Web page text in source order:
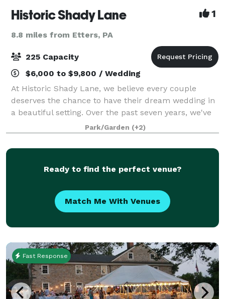
Historic Shady Lane 1
8.8 miles from Etters, PA
225 Capacity
$6,000 to $9,800 / Wedding
At Historic Shady Lane, we believe every couple
deserves the chance to have their dream wedding in
a beautiful setting. Over the past seven years, we've
watched over 300 couples say "I do" on the 34-acre
property, contributing to the rich h
Park/Garden (+2)
Ready to find the perfect venue?
Match Me With Venues
Fast Response